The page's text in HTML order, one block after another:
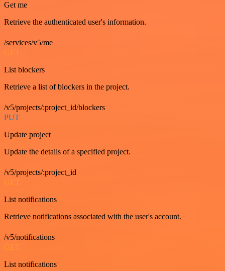
Get me
Retrieve the authenticated user's information.
/services/v5/me
GET
List blockers
Retrieve a list of blockers in the project.
/v5/projects/:project_id/blockers
PUT
Update project
Update the details of a specified project.
/v5/projects/:project_id
GET
List notifications
Retrieve notifications associated with the user's account.
/v5/notifications
GET
List notifications